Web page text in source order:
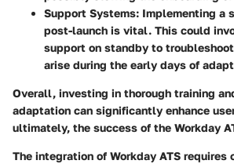
Support Systems: Implementing a
post-launch is vital. This could
support on standby to
arise during the early days of
Overall, investing in thorough training
adaptation can significantly enhance
ultimately, the success of the Workday
The integration of Workday ATS requires